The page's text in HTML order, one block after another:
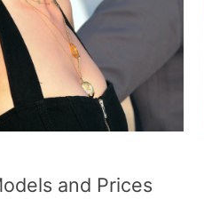
and Prices